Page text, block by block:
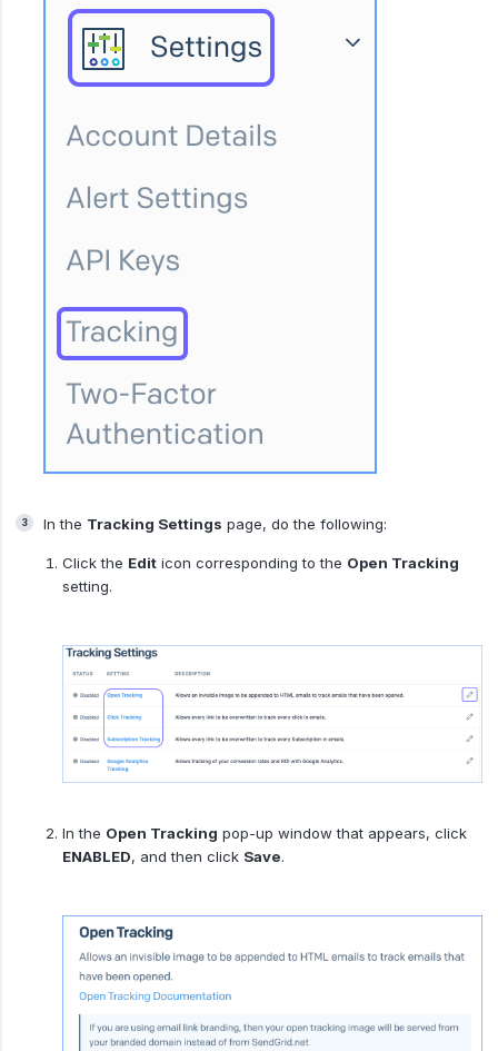
In the Tracking Settings page, do the following:
Click the Edit icon corresponding to the Open Tracking
setting.
In the Open Tracking pop-up window that appears, click
ENABLED, and then click Save.